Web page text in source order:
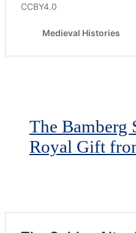
The Bamberg
Royal Gift